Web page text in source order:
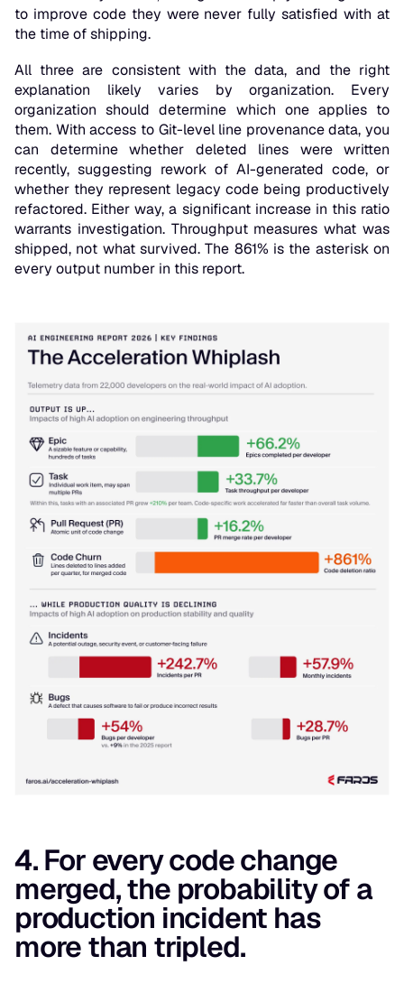
to improve code they were never fully satisfied with at
the time of shipping.
All three are consistent with the data, and the right
explanation likely varies by organization. Every
organization should determine which one applies to
them. With access to Git-level line provenance data, you
can determine whether deleted lines were written
recently, suggesting rework of AI-generated code, or
whether they represent legacy code being productively
refactored. Either way, a significant increase in this ratio
warrants investigation. Throughput measures what was
shipped, not what survived. The 861% is the asterisk on
every output number in this report.
4. For every code change
merged, the probability of a
production incident has
more than tripled.